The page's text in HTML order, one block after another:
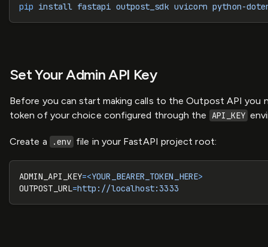
pip install fastapi outpost_sdk uvicorn python-
Set Your Admin API Key
Before you can start making calls to the Outpost API you
token of your choice configured through the API_KEY
Create a .env file in your FastAPI project root:
ADMIN_API_KEY=<YOUR_BEARER_TOKEN_HERE>
OUTPOST_URL=http://localhost:3333